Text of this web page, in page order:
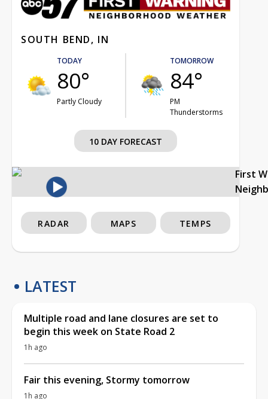
SOUTH BEND, IN
TODAY
80°
Partly Cloudy
TOMORROW
84°
PM
Thunderstorms
10 DAY FORECAST
First
RADAR MAPS TEMPS
LATEST
Multiple road and lane closures are set to
begin this week on State Road 2
1h ago
Fair this evening, Stormy tomorrow
1h ago